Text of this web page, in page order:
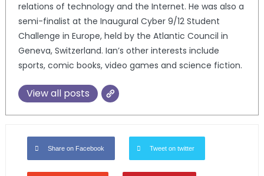
relations of technology and the Internet. He was also a
semi-finalist at the Inaugural Cyber 9/12 Student
Challenge in Europe, held by the Atlantic Council in
Geneva, Switzerland. Ian’s other interests include
sports, comic books, video games and science fiction.
View all posts
Share on Facebook Tweet on twitter